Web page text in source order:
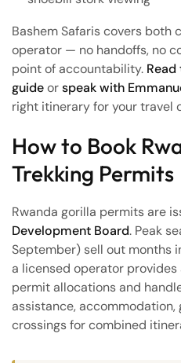
Bashem Safaris covers both
operator — no handoffs, no
point of accountability.
guideorspeak with
right itinerary for your travel
How to Book
Trekking Permits
Rwanda gorilla permits are
Development Board. Peak
September) sell out months
a licensed operator
permit allocations and
assistance, accommodation,
crossings for combined